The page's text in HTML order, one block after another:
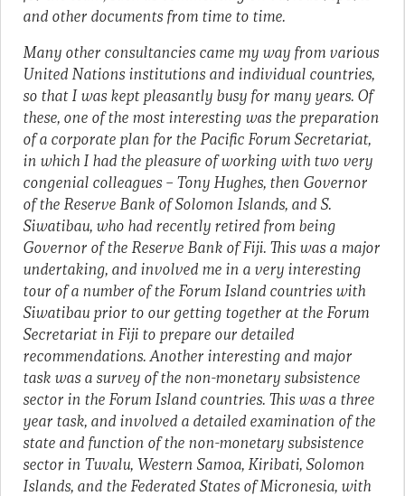
and other documents from time to time.
Many other consultancies came my way from various
United Nations institutions and individual countries,
so that I was kept pleasantly busy for many years. Of
these, one of the most interesting was the preparation
of a corporate plan for the Pacific Forum Secretariat,
in which I had the pleasure of working with two very
congenial colleagues – Tony Hughes, then Governor
of the Reserve Bank of Solomon Islands, and S.
Siwatibau, who had recently retired from being
Governor of the Reserve Bank of Fiji. This was a major
undertaking, and involved me in a very interesting
tour of a number of the Forum Island countries with
Siwatibau prior to our getting together at the Forum
Secretariat in Fiji to prepare our detailed
recommendations. Another interesting and major
task was a survey of the non-monetary subsistence
sector in the Forum Island countries. This was a three
year task, and involved a detailed examination of the
state and function of the non-monetary subsistence
sector in Tuvalu, Western Samoa, Kiribati, Solomon
Islands, and the Federated States of Micronesia, with